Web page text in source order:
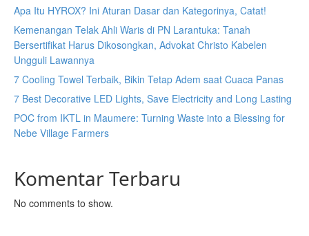
Apa Itu HYROX? Ini Aturan Dasar dan Kategorinya, Catat!
Kemenangan Telak Ahli Waris di PN Larantuka: Tanah
Bersertifikat Harus Dikosongkan, Advokat Christo Kabelen
Ungguli Lawannya
7 Cooling Towel Terbaik, Bikin Tetap Adem saat Cuaca Panas
7 Best Decorative LED Lights, Save Electricity and Long Lasting
POC from IKTL in Maumere: Turning Waste into a Blessing for
Nebe Village Farmers
Komentar Terbaru
No comments to show.